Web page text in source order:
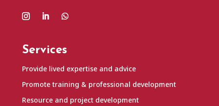
Services
Provide lived expertise and advice
Promote training & professional development
Resource and project development